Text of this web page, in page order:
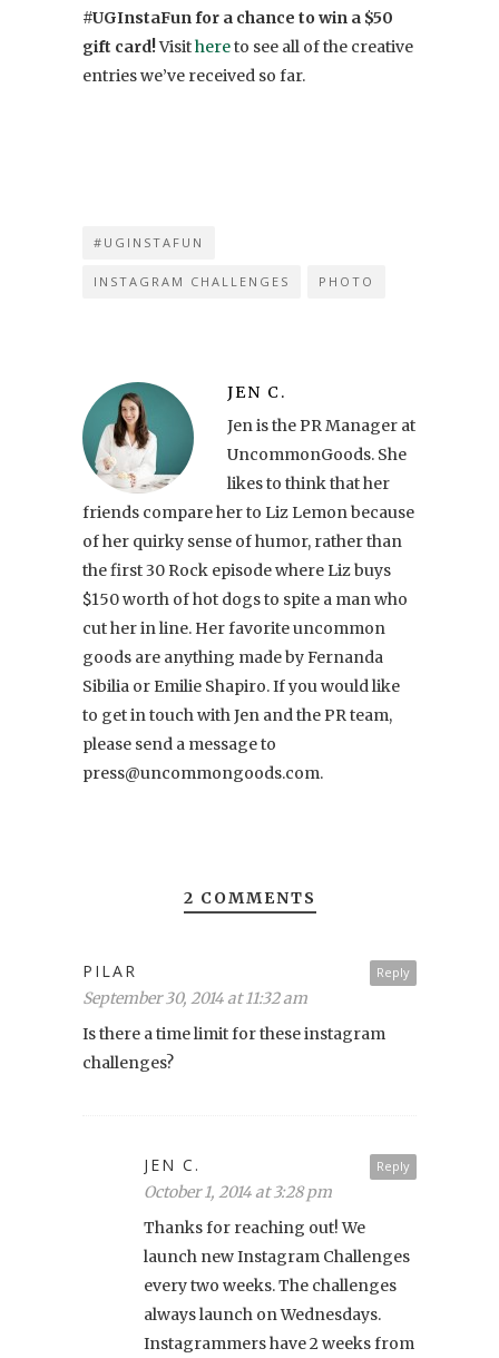
#UGInstaFun for a chance to win a $50
gift card!Visithereto see all of the creative
entries we’ve received so far.
#UGINSTAFUN
INSTAGRAM CHALLENGES PHOTO
JEN C.
Jen is the PR Manager at
UncommonGoods. She
likes to think that her
friends compare her to Liz Lemon because
of her quirky sense of humor, rather than
the first 30 Rock episode where Liz buys
$150 worth of hot dogs to spite a man who
cut her in line. Her favorite uncommon
goods are anything made by Fernanda
Sibilia or Emilie Shapiro. If you would like
to get in touch with Jen and the PR team,
please send a message to
press@uncommongoods.com.
2 COMMENTS
Reply
PILAR
September 30, 2014 at 11:32 am
Is there a time limit for these instagram
challenges?
Reply
JEN C.
October 1, 2014 at 3:28 pm
Thanks for reaching out! We
launch new Instagram Challenges
every two weeks. The challenges
always launch on Wednesdays.
Instagrammers have 2 weeks from